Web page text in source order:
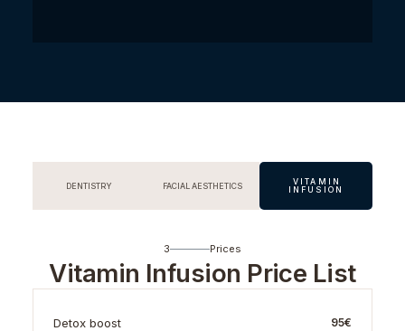
DENTISTRY FACIAL AESTHETICS
VITAMIN
INFUSION
3 Prices
Vitamin Infusion Price List
Detox boost 95€